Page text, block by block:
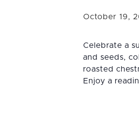
October 19,
Celebrate a
and seeds,
roasted
Enjoy a